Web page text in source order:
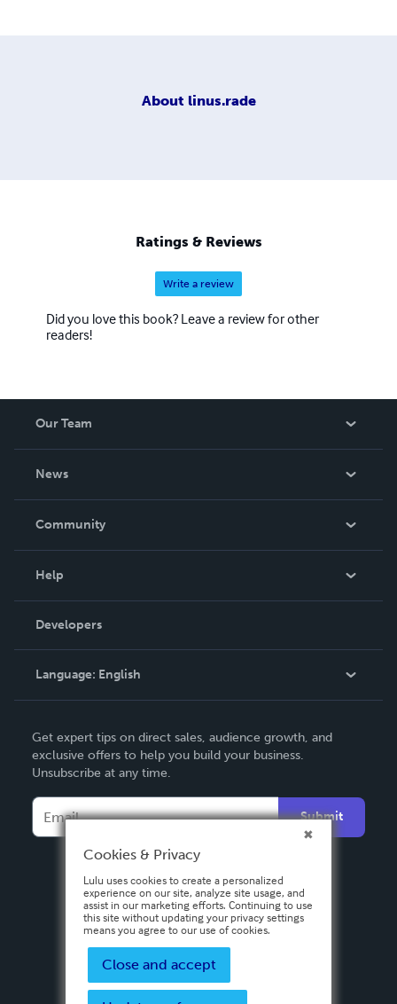
About linus.rade
Ratings & Reviews
Write a review
Did you love this book? Leave a review for other
readers!
Our Team
News
In The News
Community
Podcast
Help
Order Lookup
Knowledge Base
Contact Support
Developers
Language: English
Deutsch
Français
Español
Get expert tips on direct sales, audience growth, and
exclusive offers to help you build your business.
Unsubscribe at any time.
Submit
Cookies & Privacy
Lulu uses cookies to create a personalized
experience on our site, analyze site usage, and
assist in our marketing efforts. Continuing to use
this site without updating your privacy settings
means you agree to our use of cookies.
Close and accept